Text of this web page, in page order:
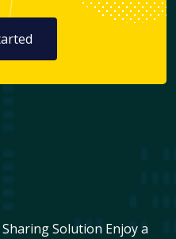
Solution Enjoy a